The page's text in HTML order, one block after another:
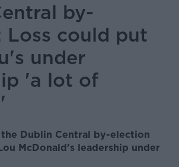
by-
Loss could put
under
'a lot of
Dublin Central by-election
McDonald’s leadership under